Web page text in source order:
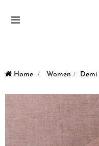
Toggle
Home > Women > Demi